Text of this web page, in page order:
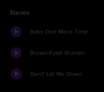
Encore
Baby One More Time
Brown-Eyed Women
Don't Let Me Down